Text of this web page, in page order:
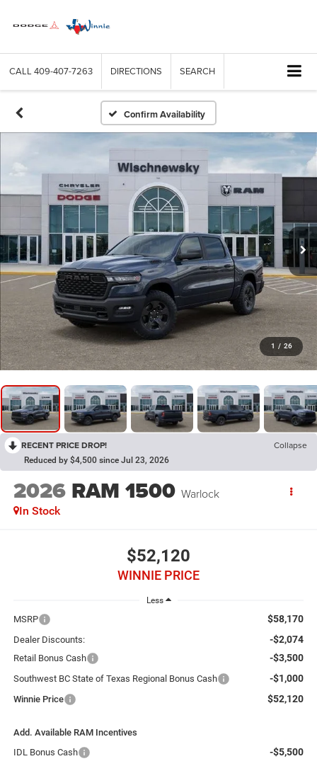
CALL 409-407-7263 DIRECTIONS SEARCH
Confirm Availability
1 / 26
RECENT PRICE DROP! Collapse
Reduced by $4,500 since Jul 23, 2026
2026 RAM 1500 Warlock
In Stock
$52,120
WINNIE PRICE
Less
MSRP $58,170
Dealer Discounts: -$2,074
Retail Bonus Cash -$3,500
Southwest BC State of Texas Regional Bonus Cash -$1,000
Winnie Price $52,120
Add. Available RAM Incentives
IDL Bonus Cash
-$5,500